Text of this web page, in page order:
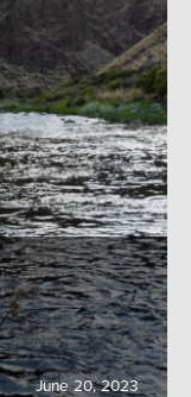
June 20, 2023